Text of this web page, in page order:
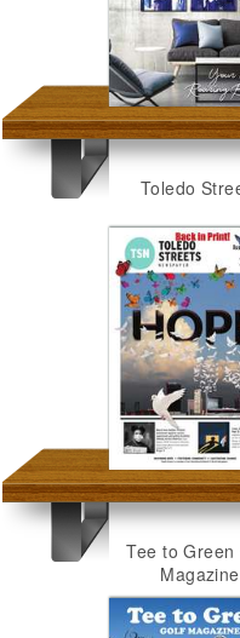
Toledo
Tee to Green
Magazine